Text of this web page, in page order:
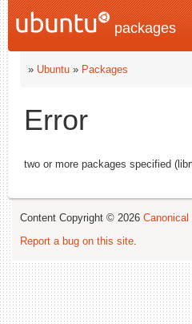
packages
» Ubuntu » Packages
Error
two or more packages specified
Content Copyright © 2026 Canonical
Report a bug on this site.